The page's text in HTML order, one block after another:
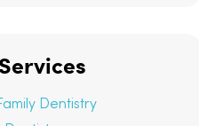
Services
Dentistry